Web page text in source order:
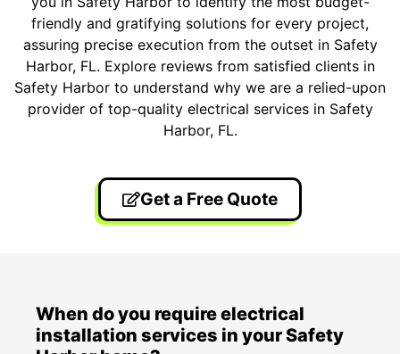
friendly and gratifying solutions for every project,
assuring precise execution from the outset in Safety
Harbor, FL. Explore reviews from satisfied clients in
Safety Harbor to understand why we are a relied-upon
provider of top-quality electrical services in Safety
Harbor, FL.
Get a Free Quote
When do you require electrical
installation services in your Safety